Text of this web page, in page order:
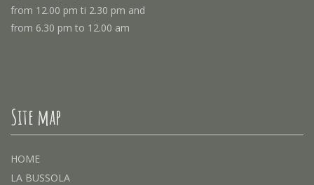
from 12.00 pm ti 2.30 pm and
from 6.30 pm to 12.00 am
Site map
HOME
LA BUSSOLA